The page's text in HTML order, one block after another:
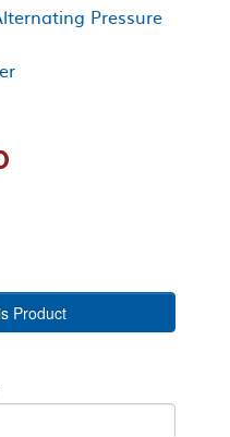
Pressure
Product